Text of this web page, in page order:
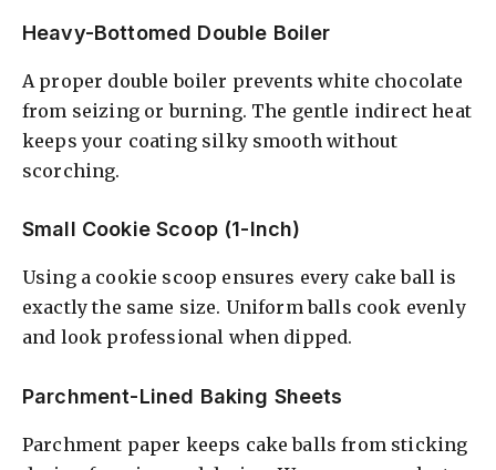
Heavy-Bottomed Double Boiler
A proper double boiler prevents white chocolate
from seizing or burning. The gentle indirect heat
keeps your coating silky smooth without
scorching.
Small Cookie Scoop (1-Inch)
Using a cookie scoop ensures every cake ball is
exactly the same size. Uniform balls cook evenly
and look professional when dipped.
Parchment-Lined Baking Sheets
Parchment paper keeps cake balls from sticking